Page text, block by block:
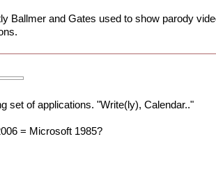
Ballmer and Gates used to show parody
set of applications. "Write(ly), Calendar.."
= Microsoft 1985?